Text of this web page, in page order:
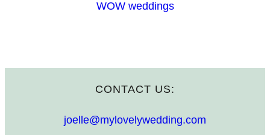
WOW weddings
CONTACT US:
joelle@mylovelywedding.com